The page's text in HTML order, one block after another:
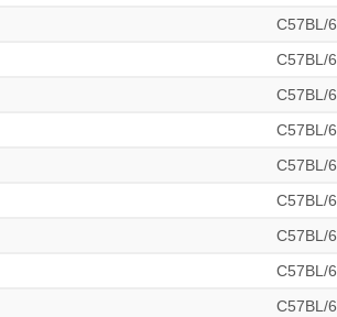
C57BL/
C57BL/
C57BL/
C57BL/
C57BL/
C57BL/
C57BL/
C57BL/
C57BL/